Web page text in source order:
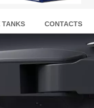
TANKS CONTACTS